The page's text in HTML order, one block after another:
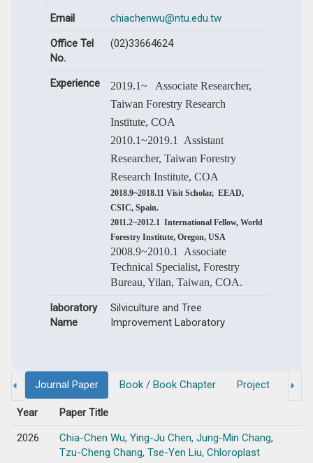
Email
chiachenwu@ntu.edu.tw
Office Tel
No.
(02)33664624
Experience
2019.1~ Associate Researcher,
Taiwan Forestry Research
Institute, COA
2010.1~2019.1 Assistant
Researcher, Taiwan Forestry
Research Institute, COA
2018.9~2018.11 Visit Scholar, EEAD,
CSIC, Spain.
2011.2~2012.1 International Fellow, World
Forestry Institute, Oregon, USA
2008.9~2010.1 Associate
Technical Specialist, Forestry
Bureau, Yilan, Taiwan, COA.
laboratory
Name
Silviculture and Tree
Improvement Laboratory
Journal Paper Book / Book Chapter Project
Year
Paper Title
2026
Chia-Chen Wu, Ying-Ju Chen, Jung-Min Chang,
Tzu-Cheng Chang, Tse-Yen Liu, Chloroplast